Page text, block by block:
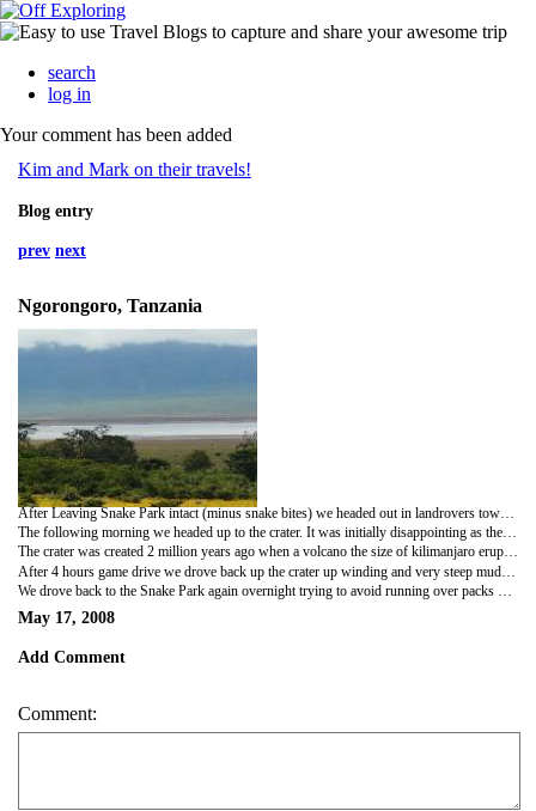
search
log in
Your comment has been added
Kim and Mark on their travels!
Blog entry
prev next
Ngorongoro, Tanzania
After Leaving Snake Park intact (minus snake bites) we headed out in landrovers towards Ngoronoro Crater, camping overnight in a campsite at the bottom of the crater. We had an interesting display of African dance and acrobatics - the highlight of which had to be the guy who leaped around screeching while balancing a coke bottle on a stick in his mouth! It was a great display - even Mark got up and strutted his stuff African style....(although one of our fellow travellers commented that his dancing was a 'typical white boys dance'!!)
The following morning we headed up to the crater. It was initially disappointing as the crater was cloaked in mist and we missed out on the views going up and over the rim. However the mist cleared as we got down into the crater and we realised how impressive it truly was...
The crater was created 2 million years ago when a volcano the size of kilimanjaro erupted and collapsed in on itself. It is now a mini eco system of rivers, soda lakes, plains and forest and is absolutely stunning. The crater floor was covered in yelllow and purple flowers and smelt like honey. Hanging out of the landrover roof we saw giant herds of zebra and wildebeest - many of whom were touching distance! We also saw elephant and a Cerval cat on the prowl for dinner.
May 17, 2008
Add Comment
Comment: